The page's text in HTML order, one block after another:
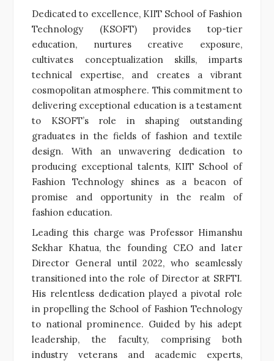
Dedicated to excellence, KIIT School of Fashion
Technology (KSOFT) provides top-tier
education, nurtures creative exposure,
cultivates conceptualization skills, imparts
technical expertise, and creates a vibrant
cosmopolitan atmosphere. This commitment to
delivering exceptional education is a testament
to KSOFT’s role in shaping outstanding
graduates in the fields of fashion and textile
design. With an unwavering dedication to
producing exceptional talents, KIIT School of
Fashion Technology shines as a beacon of
promise and opportunity in the realm of
fashion education.
Leading this charge was Professor Himanshu
Sekhar Khatua, the founding CEO and later
Director General until 2022, who seamlessly
transitioned into the role of Director at SRFTI.
His relentless dedication played a pivotal role
in propelling the School of Fashion Technology
to national prominence. Guided by his adept
leadership, the faculty, comprising both
industry veterans and academic experts,